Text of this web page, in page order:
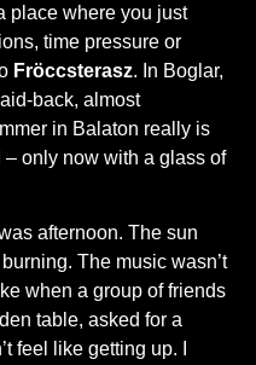
place where you just
time pressure or
Fröccsterasz. In Boglar,
back, almost
in Balaton really is
only now with a glass of
afternoon. The sun
The music wasn’t
when a group of friends
table, asked for a
feel like getting up. I